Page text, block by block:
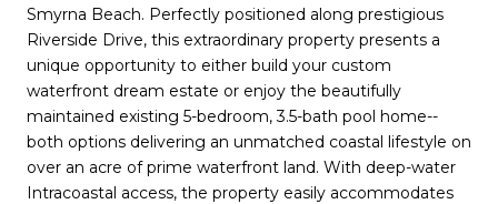
Smyrna Beach. Perfectly positioned along prestigious
Riverside Drive, this extraordinary property presents a
unique opportunity to either build your custom
waterfront dream estate or enjoy the beautifully
maintained existing 5-bedroom, 3.5-bath pool home--
both options delivering an unmatched coastal lifestyle on
over an acre of prime waterfront land. With deep-water
Intracoastal access, the property easily accommodates